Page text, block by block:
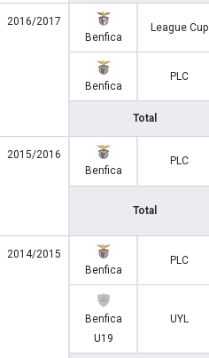
2016/2017
Benfica
League Cup
Benfica
PLC
Total
2015/2016
Benfica
PLC
Total
2014/2015
Benfica
PLC
Benfica
U19
UYL